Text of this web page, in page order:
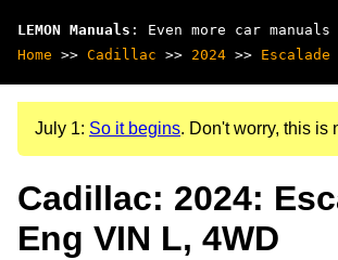
LEMON Manuals : Even more car
Home >> Cadillac >> 2024 >>
July 1: So it begins. Don't worry, this is
Cadillac: 2024:
Eng VIN L, 4WD